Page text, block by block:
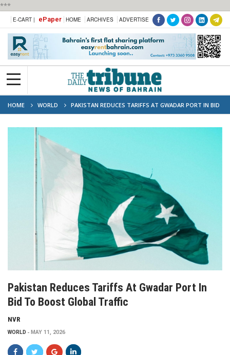
***
E-CART | ePaper HOME ARCHIVES ADVERTISE
HOME WORLD
PAKISTAN REDUCES TARIFFS AT GWADAR PORT IN BID
TO BOOST GLOBAL TRAFFIC
Pakistan Reduces Tariffs At Gwadar Port In
Bid To Boost Global Traffic
NVR
WORLD MAY 11, 2026